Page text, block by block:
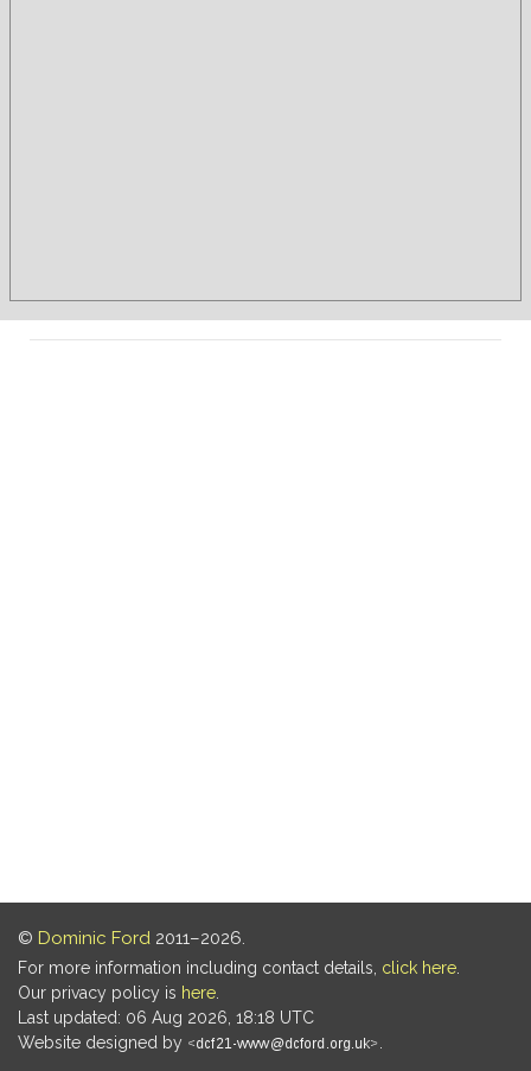
© Dominic Ford 2011–2026.
For more information including contact details, click here
Our privacy policy is here
Last updated: 06 Aug 2026, 18:18 UTC
Website designed by